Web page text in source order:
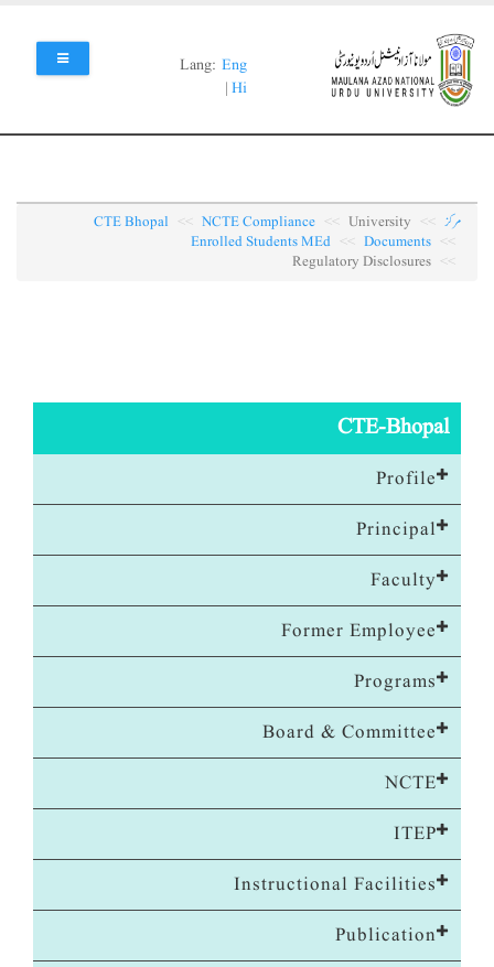
main
content
Lang: Eng
| Hi
مرکز NCTE Compliance
CTE Bhopal
Documents
Enrolled Students MEd
CTE-Bhopal
Profile
Principal
Faculty
Former Employee
Programs
Board & Committee
NCTE
ITEP
Instructional Facilities
Publication